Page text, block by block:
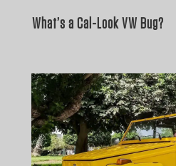
What’s a Cal-Look VW Bug?